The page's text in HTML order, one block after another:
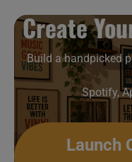
Create
Build a handpicked
Spotify,
Launch